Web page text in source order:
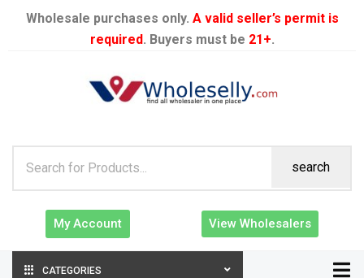
Wholesale purchases only. A valid seller’s permit is
required. Buyers must be 21+.
search
My Account View Wholesalers
CATEGORIES